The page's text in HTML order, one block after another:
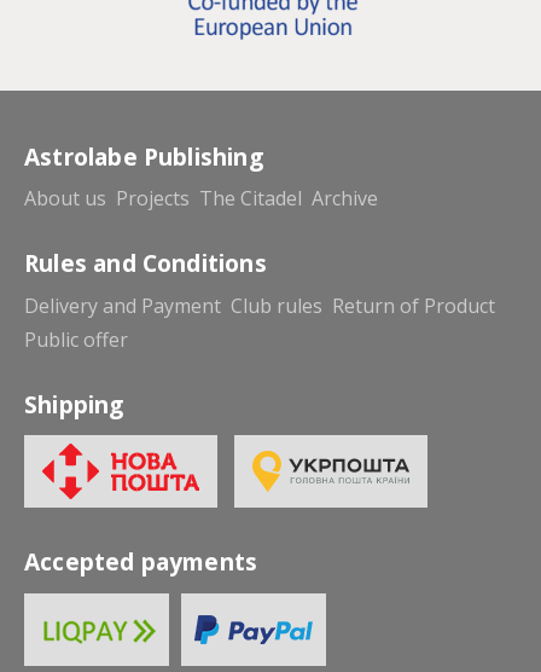
Astrolabe Publishing
About us Projects The Citadel Archive
Rules and Conditions
Delivery and Payment Club rules Return of Product
Public offer
Shipping
Accepted payments